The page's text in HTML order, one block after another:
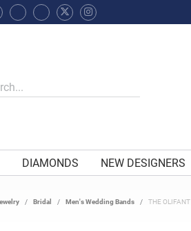
DIAMONDS NEW DESIGNERS
Bridal Men's Wedding Bands THE OLIFANT